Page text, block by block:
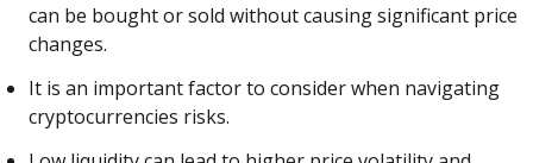
can be bought or sold without causing significant price
changes.
It is an important factor to consider when navigating
cryptocurrencies risks.